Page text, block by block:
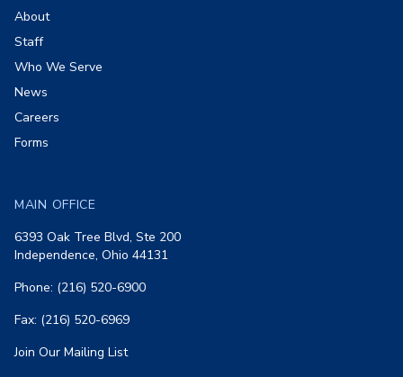
About
Staff
Who We Serve
News
Careers
Forms
MAIN OFFICE
6393 Oak Tree Blvd, Ste 200
Independence, Ohio 44131
Phone: (216) 520-6900
Fax: (216) 520-6969
Join Our Mailing List